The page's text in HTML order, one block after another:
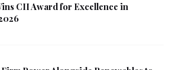
CII Award for Excellence in